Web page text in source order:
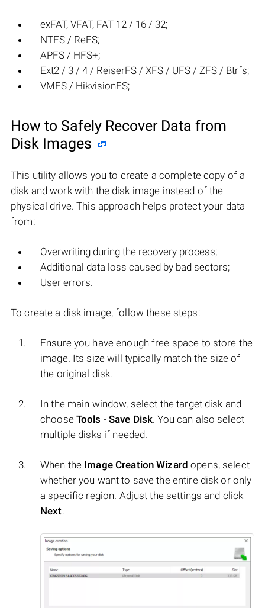
exFAT, VFAT, FAT 12 / 16 / 32;
NTFS / ReFS;
APFS / HFS+;
Ext2 / 3 / 4 / ReiserFS / XFS / UFS / ZFS / Btrfs;
VMFS / HikvisionFS;
How to Safely Recover Data from
Disk Images
This utility allows you to create a complete copy of a
disk and work with the disk image instead of the
physical drive. This approach helps protect your data
from:
Overwriting during the recovery process;
Additional data loss caused by bad sectors;
User errors.
To create a disk image, follow these steps:
Ensure you have enough free space to store the
image. Its size will typically match the size of
the original disk.
In the main window, select the target disk and
choose Tools -Save Disk. You can also select
multiple disks if needed.
When the Image Creation Wizard opens, select
whether you want to save the entire disk or only
a specific region. Adjust the settings and click
Next.